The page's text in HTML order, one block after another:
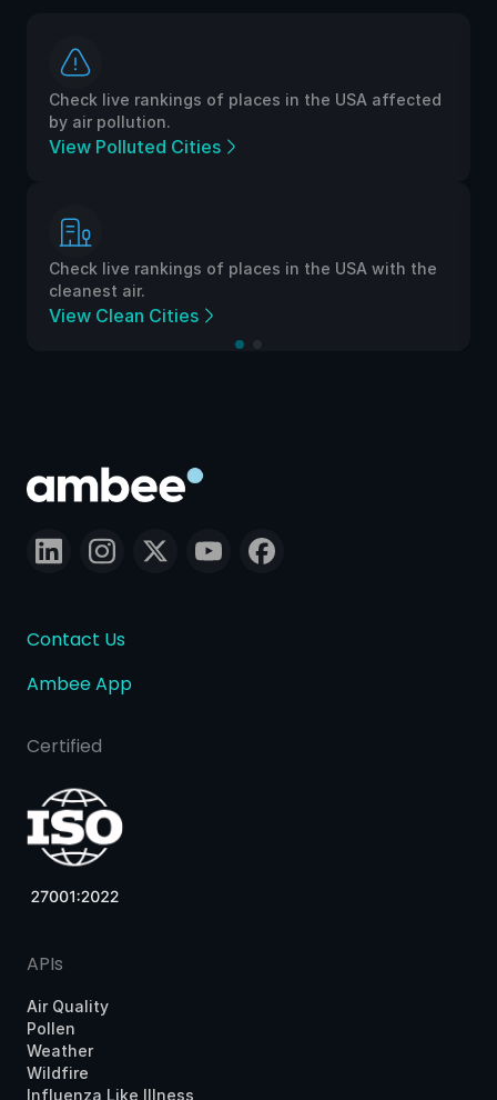
Check live rankings of places in the USA affected
by air pollution.
View Polluted Cities
Check live rankings of places in the USA with the
cleanest air.
View Clean Cities
Contact Us
Ambee App
Certified
APIs
Air Quality
Pollen
Weather
Wildfire
Influenza Like Illness